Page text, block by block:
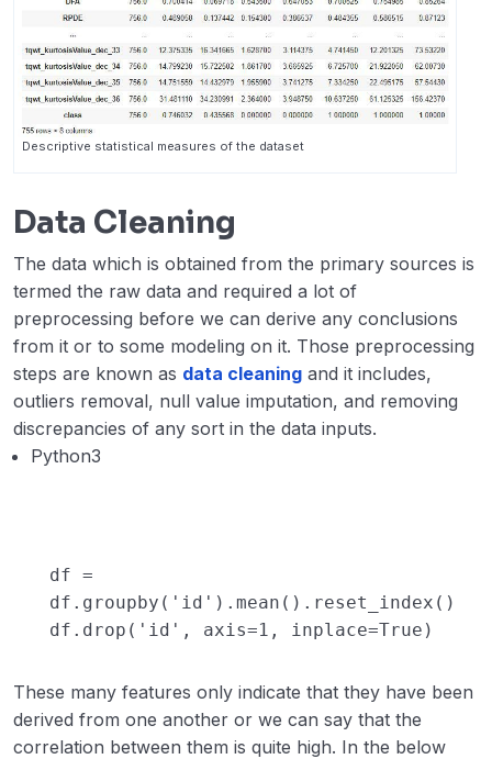
Descriptive statistical measures of the dataset
Data Cleaning
The data which is obtained from the primary sources is
termed the raw data and required a lot of
preprocessing before we can derive any conclusions
from it or to some modeling on it. Those preprocessing
steps are known as data cleaning and it includes,
outliers removal, null value imputation, and removing
discrepancies of any sort in the data inputs.
Python3
df =
df.groupby( 'id' ).mean().reset_index()
df.drop( 'id' , axis=1 , inplace=True )
These many features only indicate that they have been
derived from one another or we can say that the
correlation between them is quite high. In the below